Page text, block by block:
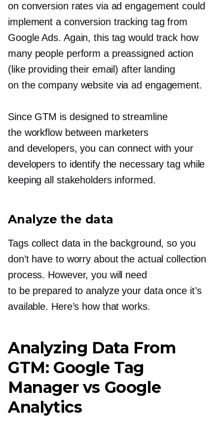
on conversion rates via ad engagement could
implement a conversion tracking tag from
Google Ads. Again, this tag would track how
many people perform a preassigned action
(like providing their email) after landing
on the company website via ad engagement.
Since GTM is designed to streamline
the workflow between marketers
and developers, you can connect with your
developers to identify the necessary tag while
keeping all stakeholders informed.
Analyze the data
Tags collect data in the background, so you
don’t have to worry about the actual collection
process. However, you will need
to be prepared to analyze your data once it’s
available. Here’s how that works.
Analyzing Data From
GTM: Google Tag
Manager vs Google
Analytics